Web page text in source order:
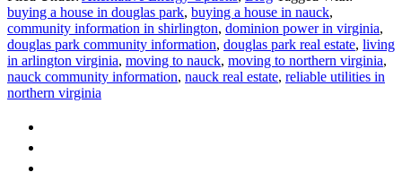
in
Arlington
VA
buying a house in douglas park, buying a house in nauck,
community information in shirlington, dominion power in virginia,
douglas park community information, douglas park real estate, living
in arlington virginia, moving to nauck, moving to northern virginia,
nauck community information, nauck real estate, reliable utilities in
northern virginia